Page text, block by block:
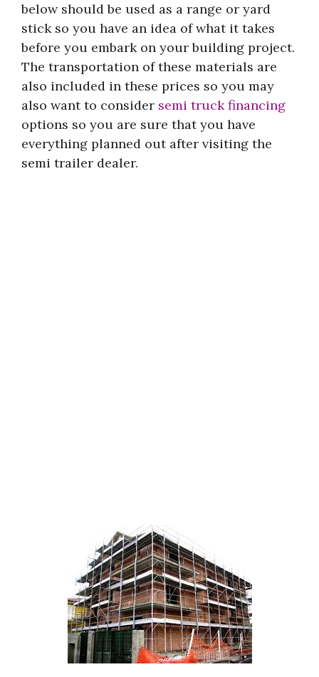
below should be used as a range or yard
stick so you have an idea of what it takes
before you embark on your building project.
The transportation of these materials are
also included in these prices so you may
also want to consider semi truck financing
options so you are sure that you have
everything planned out after visiting the
semi trailer dealer.